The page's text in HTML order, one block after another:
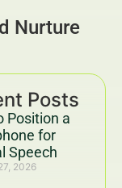
Nurture
Posts
Position a
for
Speech
2026